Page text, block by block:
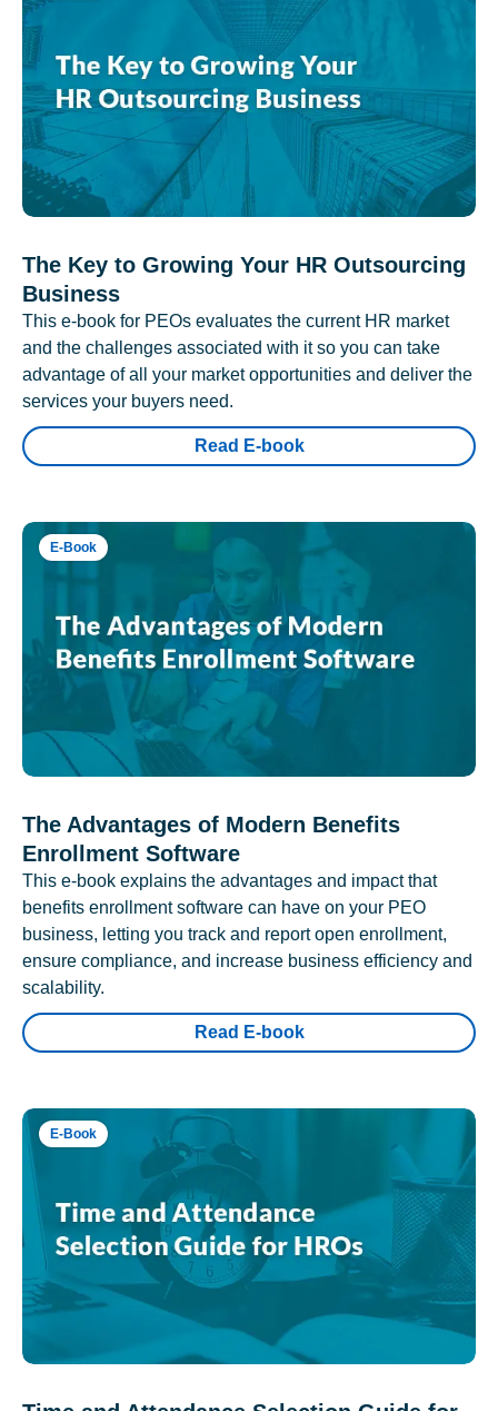
The Key to Growing Your HR Outsourcing
Business
This e-book for PEOs evaluates the current HR market
and the challenges associated with it so you can take
advantage of all your market opportunities and deliver the
services your buyers need.
Read E-book
E-Book
The Advantages of Modern Benefits
Enrollment Software
This e-book explains the advantages and impact that
benefits enrollment software can have on your PEO
business, letting you track and report open enrollment,
ensure compliance, and increase business efficiency and
scalability.
Read E-book
E-Book